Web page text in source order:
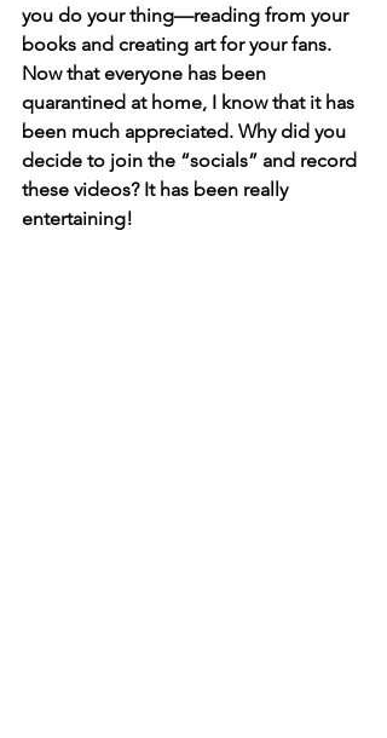
you do your thing—reading from your
books and creating art for your fans.
Now that everyone has been
quarantined at home, I know that it has
been much appreciated. Why did you
decide to join the “socials” and record
these videos? It has been really
entertaining!